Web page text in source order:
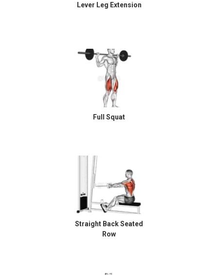
Lever Leg Extension
Full Squat
Straight Back Seated
Row